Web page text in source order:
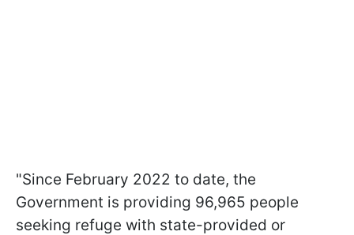
"Since February 2022 to date, the
Government is providing 96,965 people
seeking refuge with state-provided or